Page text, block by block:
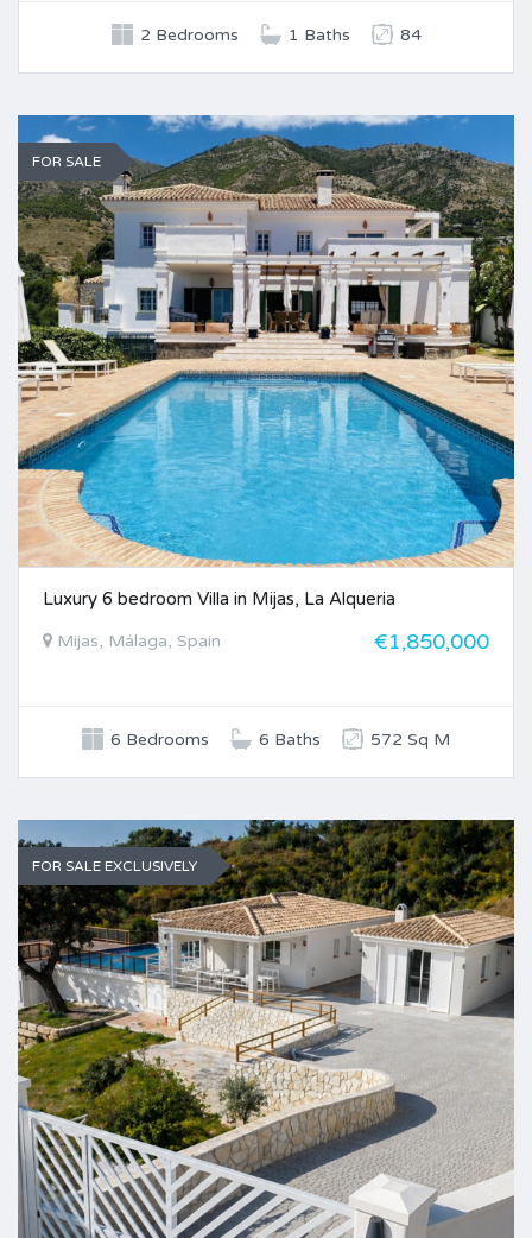
2 Bedrooms 1 Baths 84
FOR SALE
Luxury 6 bedroom Villa in Mijas, La Alqueria
Mijas, Málaga, Spain €1,850,000
6 Bedrooms 6 Baths 572 Sq M
FOR SALE EXCLUSIVELY